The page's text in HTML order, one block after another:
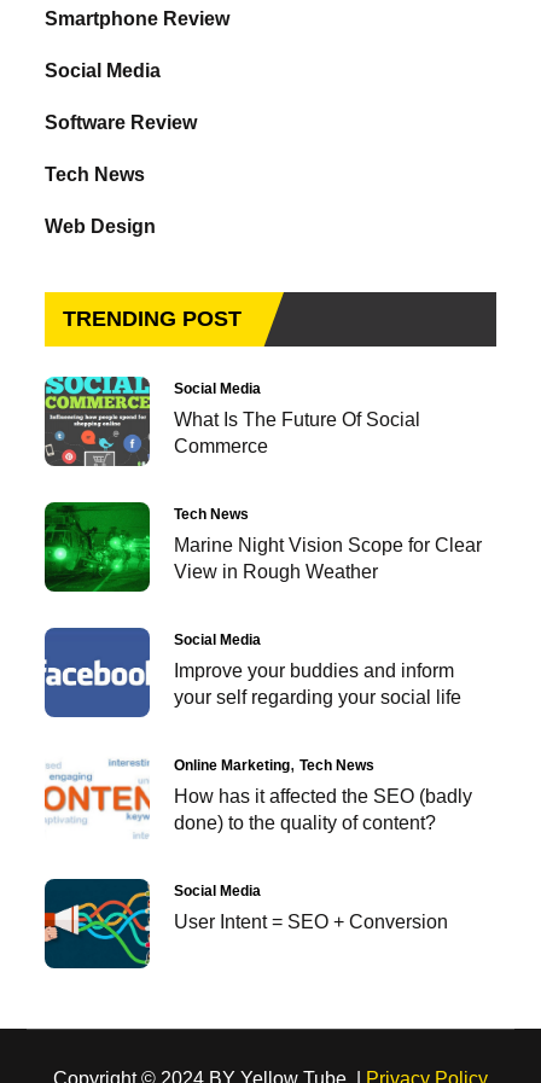
Smartphone Review
Social Media
Software Review
Tech News
Web Design
TRENDING POST
Social Media
What Is The Future Of Social
Commerce
Tech News
Marine Night Vision Scope for Clear
View in Rough Weather
Social Media
Improve your buddies and inform
your self regarding your social life
Online Marketing Tech News
How has it affected the SEO (badly
done) to the quality of content?
Social Media
User Intent = SEO + Conversion
Copyright © 2024 BY Yellow Tube | Privacy Policy